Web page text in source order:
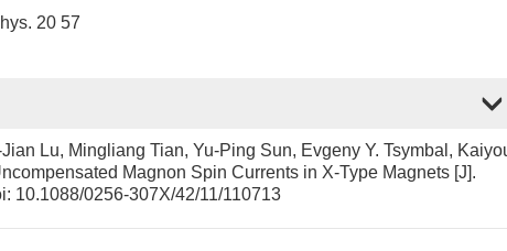
20 57
Lu, Mingliang Tian, Yu-Ping Sun, Evgeny Y. Tsymbal,
Magnon Spin Currents in X-Type Magnets [J].
10.1088/0256-307X/42/11/110713